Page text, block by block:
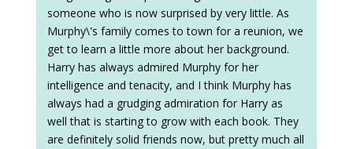
someone who is now surprised by very little. As
Murphy\'s family comes to town for a reunion, we
get to learn a little more about her background.
Harry has always admired Murphy for her
intelligence and tenacity, and I think Murphy has
always had a grudging admiration for Harry as
well that is starting to grow with each book. They
are definitely solid friends now, but pretty much all